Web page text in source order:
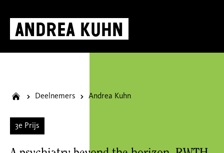
Andrea Kuhn
Deelnemers Andrea Kuhn
3e Prijs